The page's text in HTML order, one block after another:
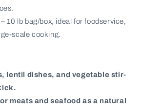
– 10 lb bag/box, ideal for foodservice,
scale cooking.
lentil dishes, and vegetable stir-
meats and seafood as a natural